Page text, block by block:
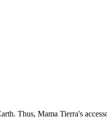
Thus, Mama Tierra's